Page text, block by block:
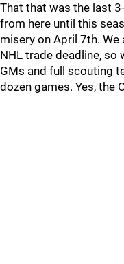
That that was the last
from here until this
misery on April 7th.
NHL trade deadline,
GMs and full scouting
dozen games. Yes, the